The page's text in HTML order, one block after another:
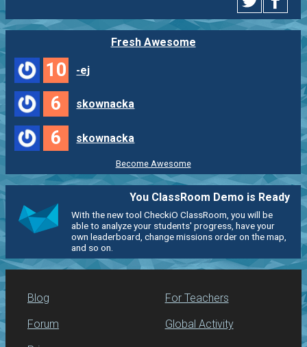
Fresh Awesome
10 -ej
6 skownacka
6 skownacka
Become Awesome
You ClassRoom Demo is Ready
With the new tool CheckiO ClassRoom, you will be
able to analyze your students' progress, have your
own leaderboard, change missions order on the map,
and so on.
Blog
Forum
For Teachers
Global Activity